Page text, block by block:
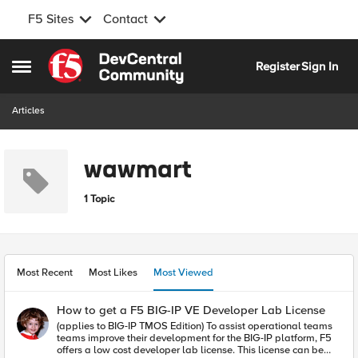
F5 Sites Contact
Open Side Menu
Skip to content
RegisterSign In
Articles
wawmart
1 Topic
Most Recent Most Likes Most Viewed
How to get a F5 BIG-IP VE Developer Lab License
(applies to BIG-IP TMOS Edition) To assist operational teams
teams improve their development for the BIG-IP platform, F5
offers a low cost developer lab license. This license can be